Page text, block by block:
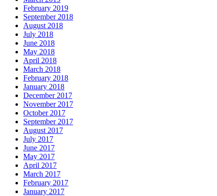
February 2019
September 2018
August 2018
July 2018
June 2018
May 2018
April 2018
March 2018
February 2018
January 2018
December 2017
November 2017
October 2017
September 2017
August 2017
July 2017
June 2017
May 2017
April 2017
March 2017
February 2017
January 2017